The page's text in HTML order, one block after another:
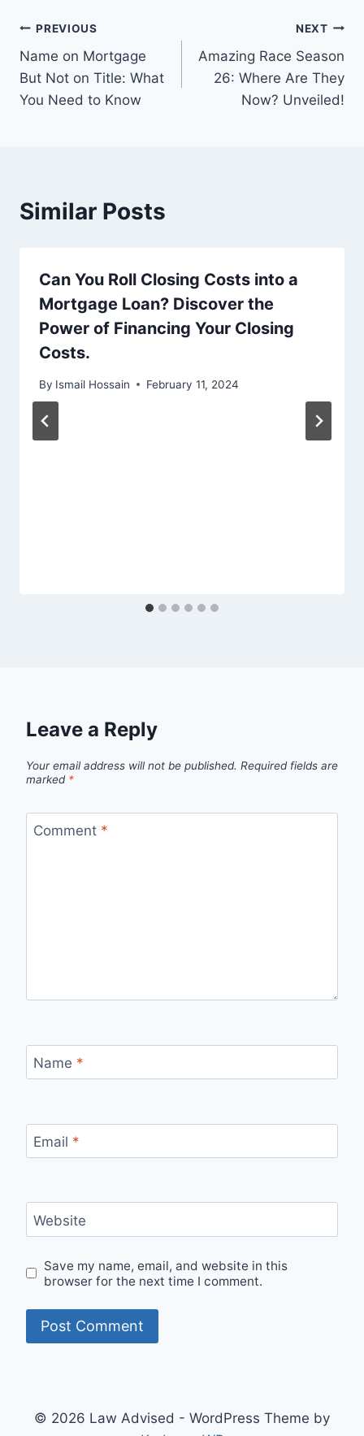
Post
navigation
PREVIOUS
Name on Mortgage
But Not on Title: What
You Need to Know
NEXT
Amazing Race Season
26: Where Are They
Now? Unveiled!
Similar Posts
Can You Roll Closing Costs into a
Mortgage Loan? Discover the
Power of Financing Your Closing
Costs.
By Ismail Hossain February 11, 2024
Leave a Reply
Your email address will not be published. Required fields are
marked *
Comment *
Name *
Email *
Website
Save my name, email, and website in this
browser for the next time I comment.
© 2026 Law Advised - WordPress Theme by